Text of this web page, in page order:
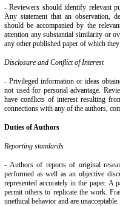
- Reviewers should identify relevant
Any statement that an observation,
should be accompanied by the
attention any substantial similarity or
any other published paper of which
Disclosure and Conflict of Interest
- Privileged information or ideas
not used for personal advantage.
have conflicts of interest resulting
connections with any of the authors,
Duties of Authors
Reporting standards
- Authors of reports of original
performed as well as an objective
represented accurately in the paper. A
permit others to replicate the work.
unethical behavior and are unacceptable.